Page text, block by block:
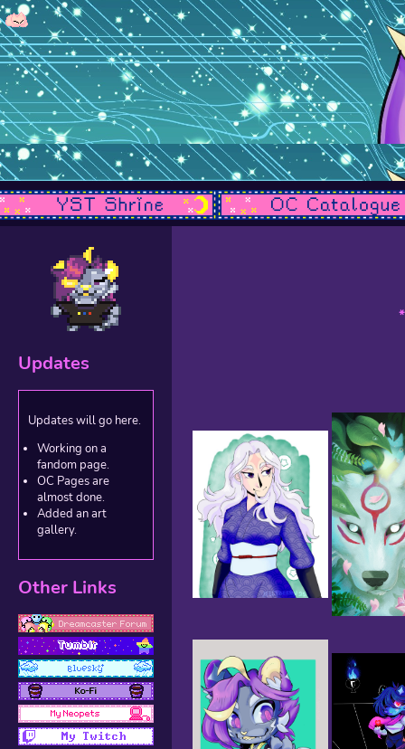
Updates
Updates will go here.
Working on a
fandom page.
OC Pages are
almost done.
Added an art
gallery.
Other Links